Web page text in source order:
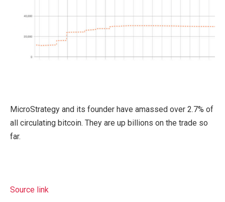
MicroStrategy and its founder have amassed over 2.7% of
all circulating bitcoin. They are up billions on the trade so
far.
Source link